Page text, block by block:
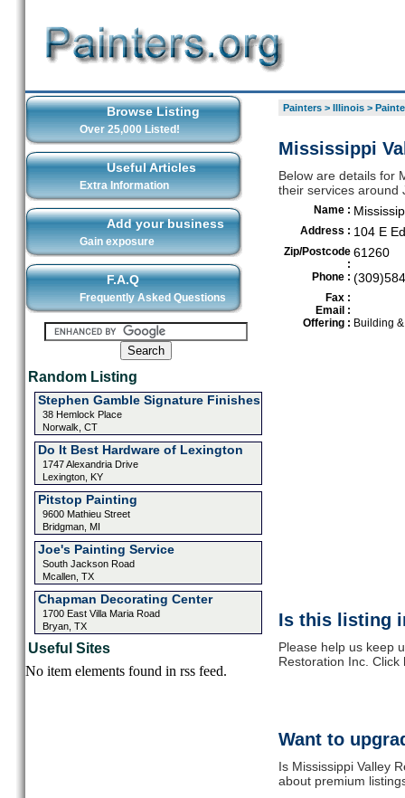
Browse Listing
Over 25,000 Listed!
Useful Articles
Extra Information
Add your business
Gain exposure
F.A.Q
Frequently Asked Questions
Random Listing
Stephen Gamble Signature Finishes
38 Hemlock Place
Norwalk, CT
Do It Best Hardware of Lexington
1747 Alexandria Drive
Lexington, KY
Pitstop Painting
9600 Mathieu Street
Bridgman, MI
Joe's Painting Service
South Jackson Road
Mcallen, TX
Chapman Decorating Center
1700 East Villa Maria Road
Bryan, TX
Useful Sites
No item elements found in rss feed.
Painters> Illinois>
Mississippi
Below are details for
their services around
Name :
Address : 104 E
Zip/Postcode
:
61260
Phone :
Fax :
Email :
Offering : Building
Is this listing
Please help us keep
Restoration Inc.
Want to
Is Mississippi Valley
about premium